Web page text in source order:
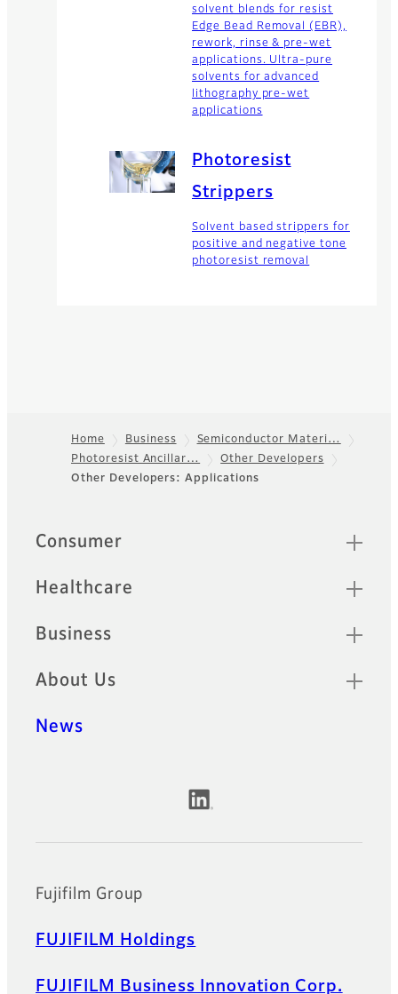
solvent blends for resist
Edge Bead Removal (EBR),
rework, rinse & pre-wet
applications. Ultra-pure
solvents for advanced
lithography pre-wet
applications
Photoresist
Strippers
Solvent based strippers for
positive and negative tone
photoresist removal
Footer
Home Business
Semiconductor Materi…
Photoresist Ancillar…
Other Developers
Other Developers: Applications
Quick Links
Consumer
Healthcare
Business
About Us
News
Official Social Media Accounts
Fujifilm Group
FUJIFILM Holdings
FUJIFILM Business Innovation Corp.